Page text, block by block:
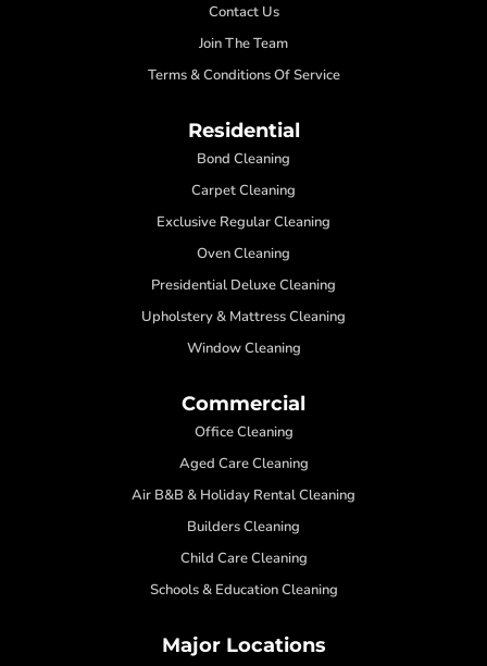
Contact Us
Join The Team
Terms & Conditions Of Service
Residential
Bond Cleaning
Carpet Cleaning
Exclusive Regular Cleaning
Oven Cleaning
Presidential Deluxe Cleaning
Upholstery & Mattress Cleaning
Window Cleaning
Commercial
Office Cleaning
Aged Care Cleaning
Air B&B & Holiday Rental Cleaning
Builders Cleaning
Child Care Cleaning
Schools & Education Cleaning
Major Locations